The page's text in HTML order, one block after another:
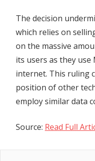
The decision
which relies on
on the massive
its users as they use
internet. This ruling
position of other
employ similar data
Source: Read Full